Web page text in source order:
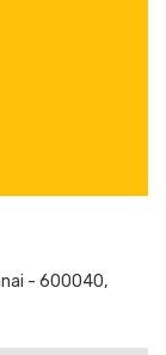
- 600040,